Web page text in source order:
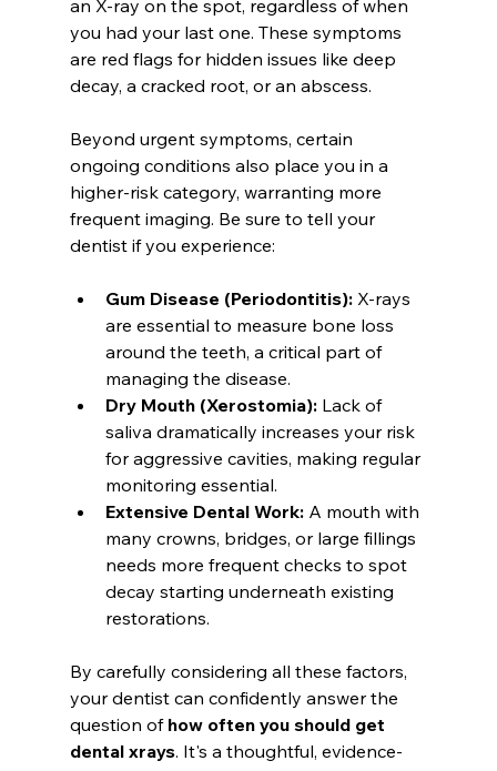
an X-ray on the spot, regardless of when
you had your last one. These symptoms
are red flags for hidden issues like deep
decay, a cracked root, or an abscess.
Beyond urgent symptoms, certain
ongoing conditions also place you in a
higher-risk category, warranting more
frequent imaging. Be sure to tell your
dentist if you experience:
Gum Disease (Periodontitis): X-rays
are essential to measure bone loss
around the teeth, a critical part of
managing the disease.
Dry Mouth (Xerostomia): Lack of
saliva dramatically increases your risk
for aggressive cavities, making regular
monitoring essential.
Extensive Dental Work: A mouth with
many crowns, bridges, or large fillings
needs more frequent checks to spot
decay starting underneath existing
restorations.
By carefully considering all these factors,
your dentist can confidently answer the
question of how often you should get
dental xrays. It's a thoughtful, evidence-